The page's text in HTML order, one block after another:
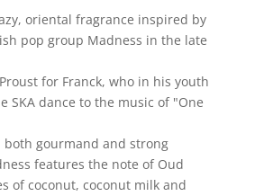
oriental fragrance inspired by
pop group Madness in the late
for Franck, who in his youth
SKA dance to the music of "One
both gourmand and strong
features the note of Oud
of coconut, coconut milk and